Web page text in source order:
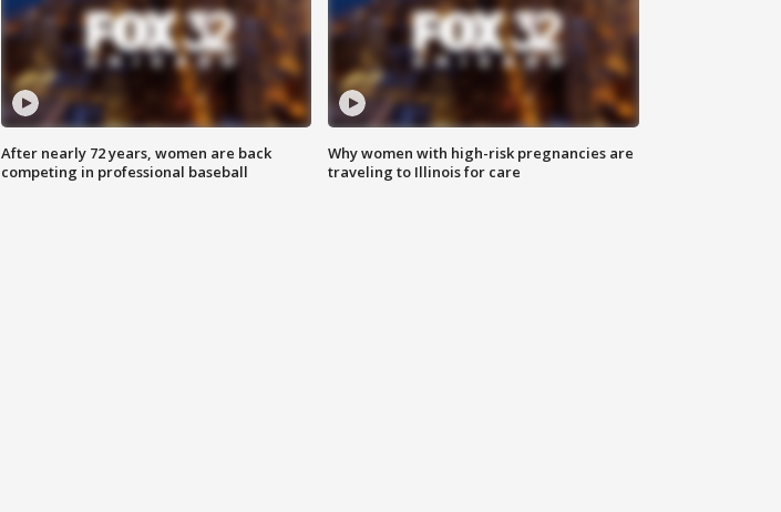
After nearly 72 years, women are back
competing in professional baseball
Why women with high-risk pregnancies are
traveling to Illinois for care